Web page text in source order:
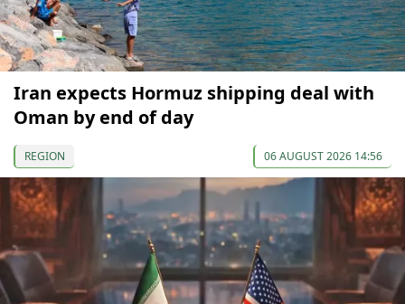
Iran expects Hormuz shipping deal with
Oman by end of day
REGION 06 AUGUST 2026 14:56